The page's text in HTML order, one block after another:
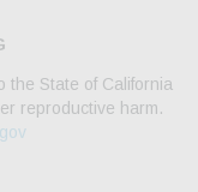
the State of California
reproductive harm.